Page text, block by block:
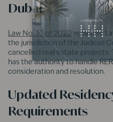
Dubai
Law No. 33 of 2020 replaced
the jurisdiction of the Judicial
cancelled real estate projects.
has the authority to handle
consideration and resolution.
Updated
Requirements